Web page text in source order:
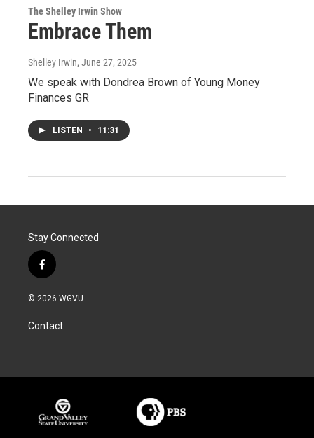
The Shelley Irwin Show
Embrace Them
Shelley Irwin, June 27, 2025
We speak with Dondrea Brown of Young Money
Finances GR
LISTEN • 11:31
Stay Connected
f
a
c
b
o
© 2026 WGVU
Contact